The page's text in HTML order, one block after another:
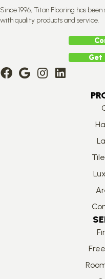
Since 1996, Titan Flooring has
with quality products and service.
Get